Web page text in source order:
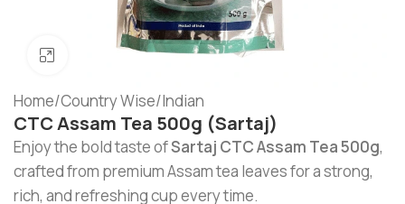
Click to enlarge
Home/Country Wise/Indian
CTC Assam Tea 500g (Sartaj)
Enjoy the bold taste ofSartaj CTC Assam Tea 500g,
crafted from premium Assam tea leaves for a strong,
rich, and refreshing cup every time.